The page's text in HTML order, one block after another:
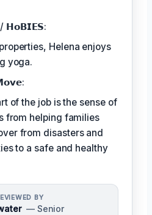
/ 𝗛𝗼𝗕𝗜𝗘𝗦:
Helena enjoys
yoga.
of the job is the sense of
from helping families
from disasters and
to a safe and healthy
BY
— Senior